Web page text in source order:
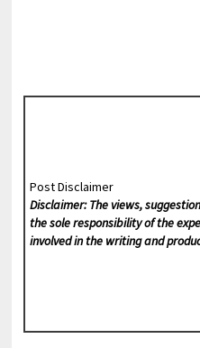
Post Disclaimer
Disclaimer: The views,
the sole responsibility of the
involved in the writing and